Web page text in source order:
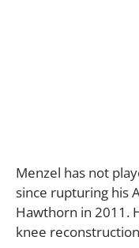
Menzel has not
since rupturing his
Hawthorn in 2011.
knee